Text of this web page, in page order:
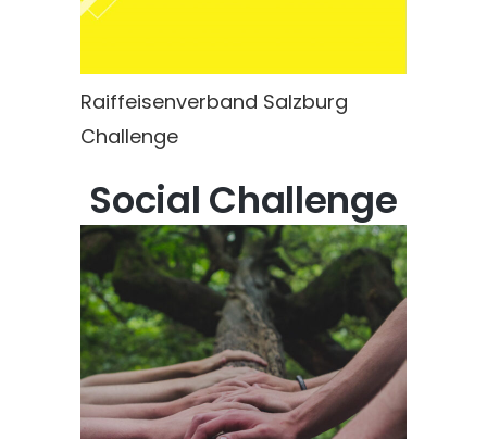
Raiffeisenverband Salzburg
Challenge
Social Challenge